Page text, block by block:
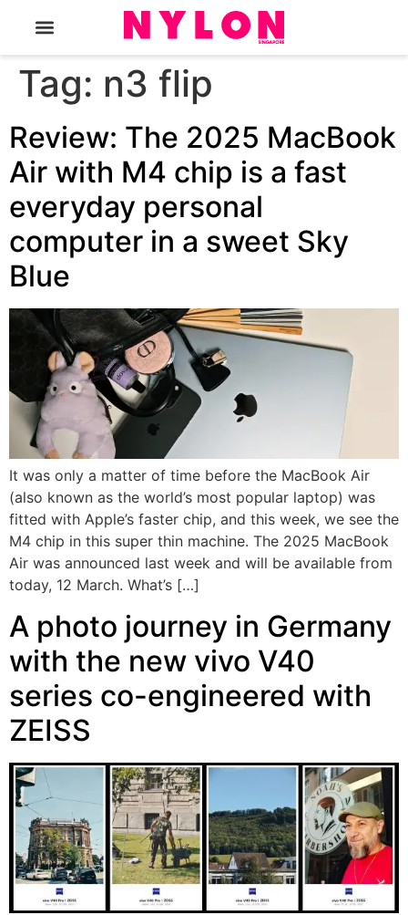
Tag: n3 flip
Review: The 2025 MacBook
Air with M4 chip is a fast
everyday personal
computer in a sweet Sky
Blue
It was only a matter of time before the MacBook Air
(also known as the world’s most popular laptop) was
fitted with Apple’s faster chip, and this week, we see the
M4 chip in this super thin machine. The 2025 MacBook
Air was announced last week and will be available from
today, 12 March. What’s […]
A photo journey in Germany
with the new vivo V40
series co-engineered with
ZEISS